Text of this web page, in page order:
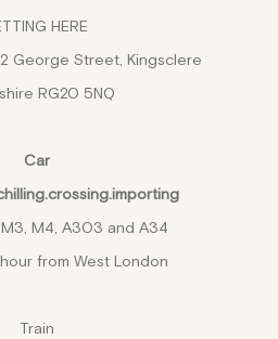
HERE
George Street, Kingsclere
RG20 5NQ
Car
M4, A303 and A34
from West London
Train